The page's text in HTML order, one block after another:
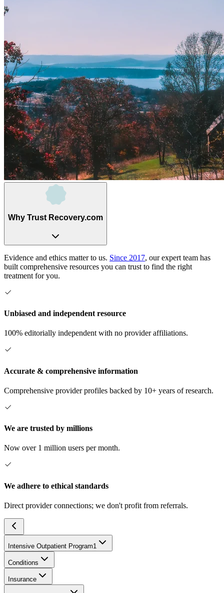
Why Trust Recovery.com
Evidence and ethics matter to us. Since 2017, our expert team has
built comprehensive resources you can trust to find the right
treatment for you.
Unbiased and independent resource
100% editorially independent with no provider affiliations.
Accurate & comprehensive information
Comprehensive provider profiles backed by 10+ years of research.
We are trusted by millions
Now over 1 million users per month.
We adhere to ethical standards
Direct provider connections; we don't profit from referrals.
Intensive Outpatient Program1
Conditions
Insurance